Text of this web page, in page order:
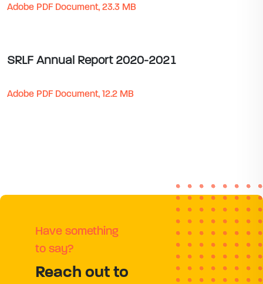
Adobe PDF Document, 23.3 MB
SRLF Annual Report 2020-2021
Adobe PDF Document, 12.2 MB
Have something
to say?
Reach out to